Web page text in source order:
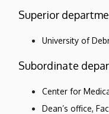
Superior
University of
Subordinate
Center for
Dean’s office,